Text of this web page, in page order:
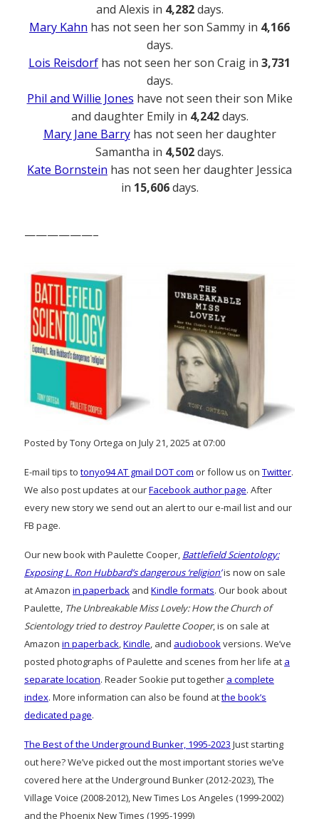
and Alexis in 4,282days.
Mary Kahn has not seen her son Sammy in 4,166
days.
Lois Reisdorf has not seen her son Craig in 3,731
days.
Phil and Willie Jones have not seen their son Mike
and daughter Emily in 4,242days.
Mary Jane Barryhas not seen her daughter
Samantha in 4,502days.
Kate Bornstein has not seen her daughter Jessica
in 15,606days.
——————–
Posted by Tony Ortega on July 21, 2025 at 07:00
E-mail tips to tonyo94 AT gmail DOT com or follow us on Twitter.
We also post updates at ourFacebook author page. After
every new story we send out an alert to our e-mail list and our
FB page.
Our new book with Paulette Cooper, Battlefield Scientology:
Exposing L. Ron Hubbard’s dangerous ‘religion’is now on sale
at Amazon in paperback and Kindle formats. Our book about
Paulette, The Unbreakable Miss Lovely: How the Church of
Scientology tried to destroy Paulette Cooper, is on sale at
Amazon in paperback,Kindle, and audiobookversions. We’ve
posted photographs of Paulette and scenes from her life at a
separate location. Reader Sookie put together a complete
index. More information can also be found atthe book’s
dedicated page.
The Best of the Underground Bunker, 1995-2023 Just starting
out here? We’ve picked out the most important stories we’ve
covered here at the Underground Bunker (2012-2023), The
Village Voice (2008-2012), New Times Los Angeles (1999-2002)
and the Phoenix New Times (1995-1999)